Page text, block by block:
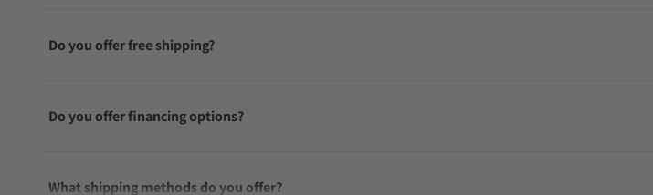
Do you offer free shipping?
Do you offer financing options?
What shipping methods do you offer?